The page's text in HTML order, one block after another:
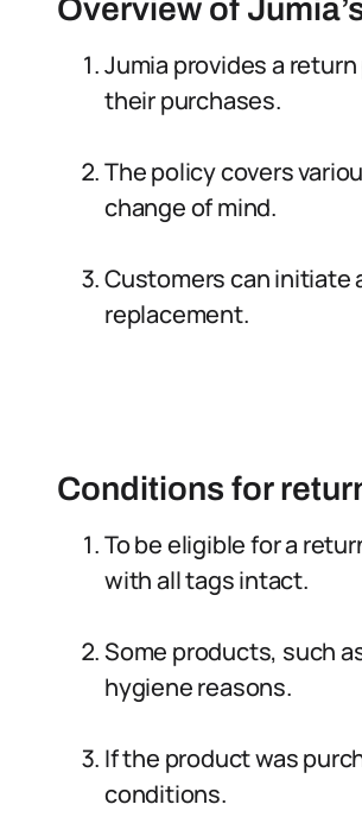
Overview of
Jumia provides a
their purchases.
The policy covers
change of mind.
Customers can initiate
replacement.
Conditions for
To be eligible for a
with all tags intact.
Some products, such
hygiene reasons.
If the product was
conditions.